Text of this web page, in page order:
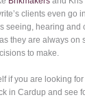
clients even go
seeing, hearing and
they are always on
to make.
if you are looking
in Cardup and see